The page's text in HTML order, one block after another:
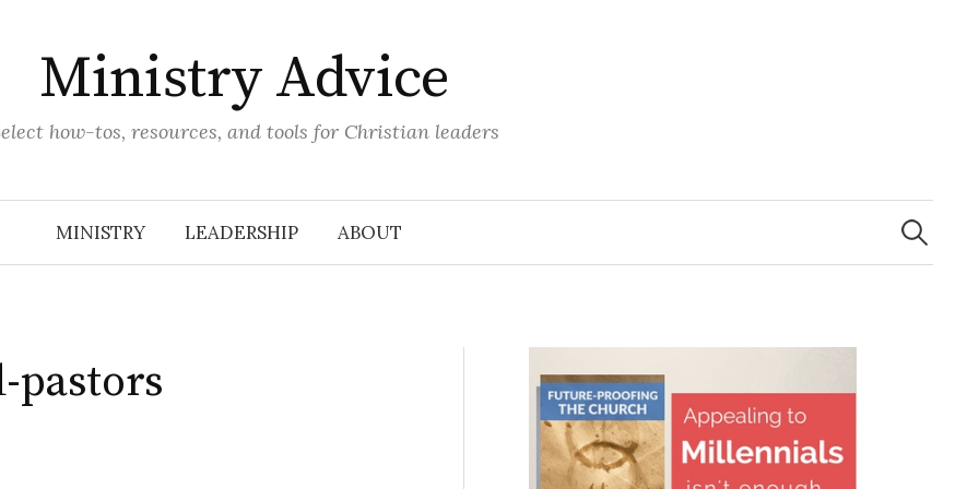
Ministry Advice
how-tos, resources, and tools for Christian leaders
MINISTRY LEADERSHIP ABOUT
Search
for:
pastors